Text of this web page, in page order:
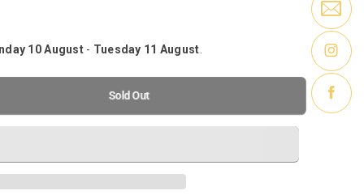
-Sold out
Drive-Sold out
10 August- Tuesday 11 August
Sold Out